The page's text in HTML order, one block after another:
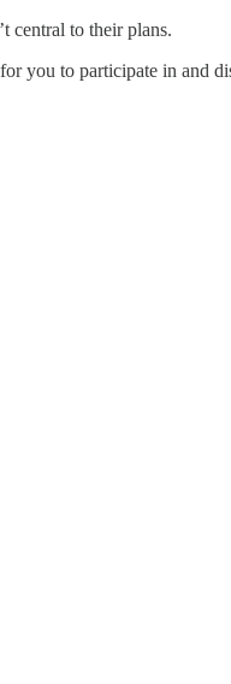
central to their plans.
for you to participate in and